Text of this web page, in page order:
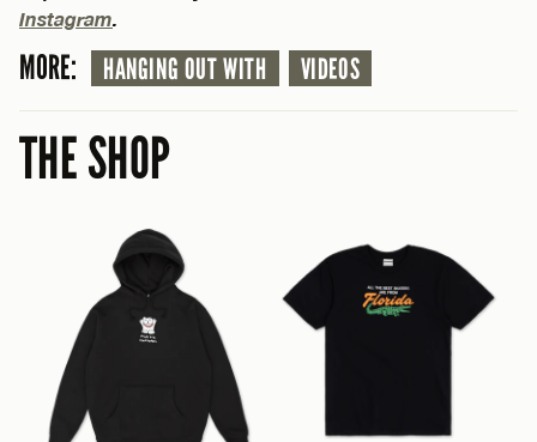
Instagram.
MORE: HANGING OUT WITH VIDEOS
THE SHOP